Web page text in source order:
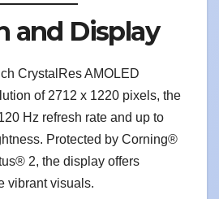
and Display
CrystalRes AMOLED
of 2712 x 1220 pixels, the
Hz refresh rate and up to
Protected by Corning®
2, the display offers
vibrant visuals.